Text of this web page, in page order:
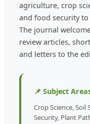
agriculture, crop
and food security
The journal
review articles,
and letters to the
📌 Subject
Crop Science, Soil
Security, Plant